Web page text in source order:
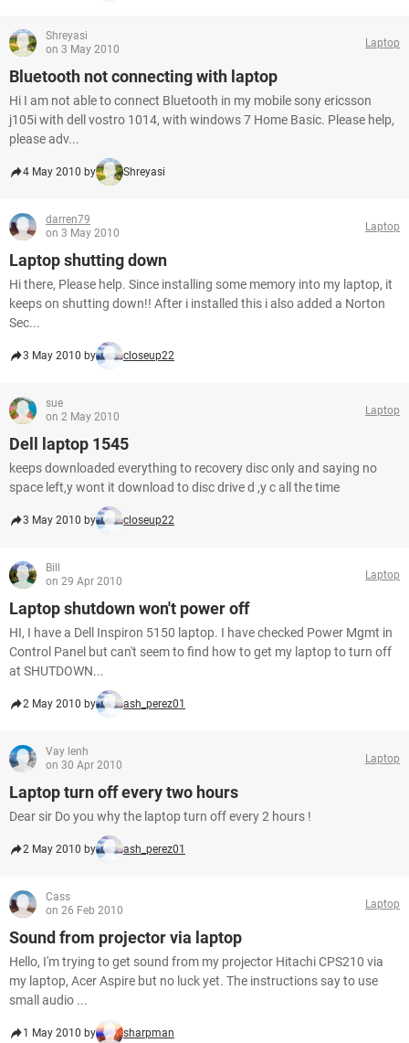
Shreyasi
on 3 May 2010
Laptop
Bluetooth not connecting with laptop
Hi I am not able to connect Bluetooth in my mobile sony ericsson
j105i with dell vostro 1014, with windows 7 Home Basic. Please help,
please adv...
4 May 2010 by Shreyasi
darren79
on 3 May 2010
Laptop
Laptop shutting down
Hi there, Please help. Since installing some memory into my laptop, it
keeps on shutting down!! After i installed this i also added a Norton
Sec...
3 May 2010 by closeup22
sue
on 2 May 2010
Laptop
Dell laptop 1545
keeps downloaded everything to recovery disc only and saying no
space left,y wont it download to disc drive d ,y c all the time
3 May 2010 by closeup22
Bill
on 29 Apr 2010
Laptop
Laptop shutdown won't power off
HI, I have a Dell Inspiron 5150 laptop. I have checked Power Mgmt in
Control Panel but can't seem to find how to get my laptop to turn off
at SHUTDOWN...
2 May 2010 by ash_perez01
Vay lenh
on 30 Apr 2010
Laptop
Laptop turn off every two hours
Dear sir Do you why the laptop turn off every 2 hours !
2 May 2010 by ash_perez01
Cass
on 26 Feb 2010
Laptop
Sound from projector via laptop
Hello, I'm trying to get sound from my projector Hitachi CPS210 via
my laptop, Acer Aspire but no luck yet. The instructions say to use
small audio ...
1 May 2010 by sharpman